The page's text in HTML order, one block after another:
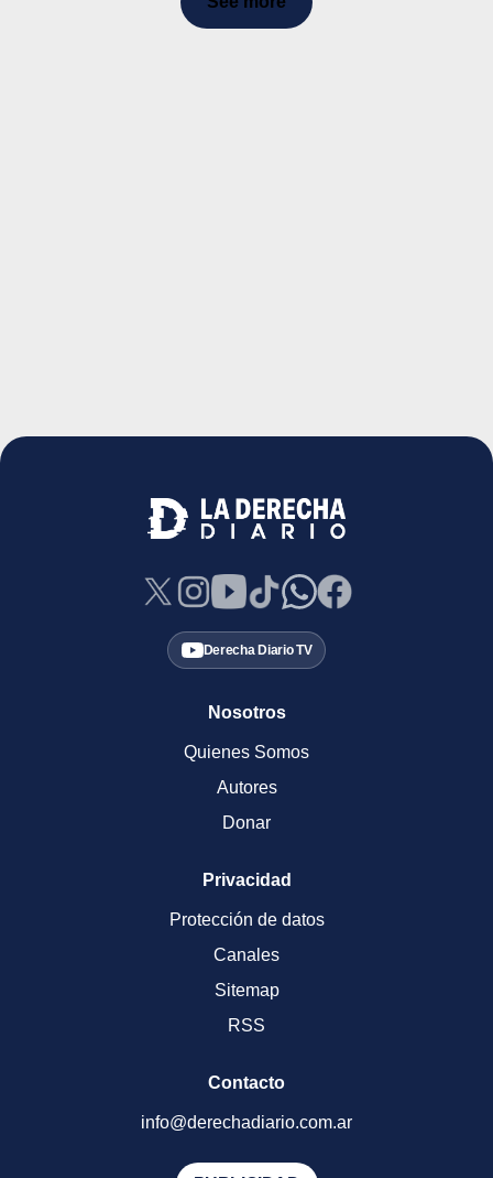
Derecha Diario TV
Nosotros
Quienes Somos
Autores
Donar
Privacidad
Protección de datos
Canales
Sitemap
RSS
Contacto
info@derechadiario.com.ar